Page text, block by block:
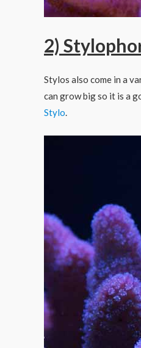
2)
Stylos also come in a
can grow big so it is a
Stylo.